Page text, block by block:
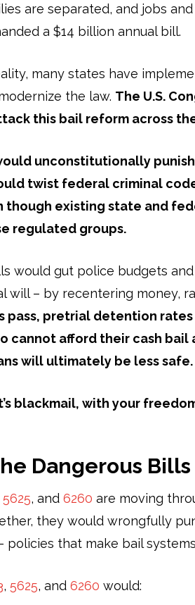
are separated, and jobs
a $14 billion annual bill.
many states have
the law. The U.S.
this bail reform across
unconstitutionally
twist federal criminal
though existing state and
regulated groups.
would gut police budgets
will – by recentering money,
pass, pretrial detention rates
cannot afford their cash
will ultimately be less safe.
blackmail, with your
Dangerous Bills
5625, and 6260 are moving
they would wrongfully
policies that make bail
, 5625, and 6260 would: